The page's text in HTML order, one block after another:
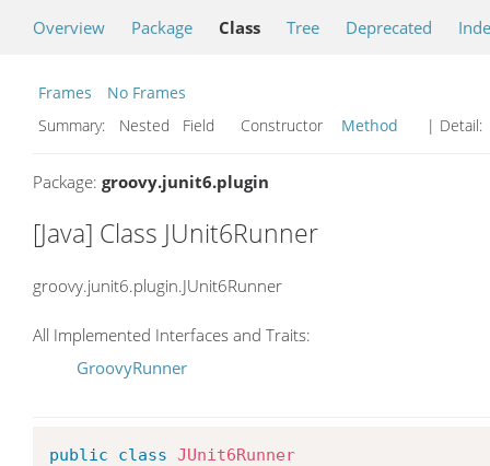
Overview Package Class Tree Deprecated
Frames
No Frames
Summary:
Nested Field Constructor Method | Detail:
Package: groovy.junit6.plugin
[Java] Class JUnit6Runner
groovy.junit6.plugin.JUnit6Runner
All Implemented Interfaces and Traits:
GroovyRunner
public class JUnit6Runner